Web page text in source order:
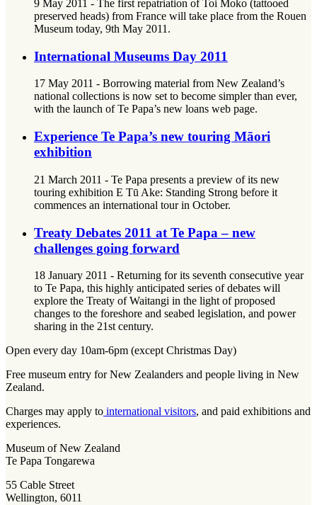
9 May 2011 - The first repatriation of Toi Moko (tattooed
preserved heads) from France will take place from the Rouen
Museum today, 9th May 2011.
International Museums Day 2011
17 May 2011 - Borrowing material from New Zealand’s
national collections is now set to become simpler than ever,
with the launch of Te Papa’s new loans web page.
Experience Te Papa’s new touring Māori
exhibition
21 March 2011 - Te Papa presents a preview of its new
touring exhibition E Tū Ake: Standing Strong before it
commences an international tour in October.
Treaty Debates 2011 at Te Papa – new
challenges going forward
18 January 2011 - Returning for its seventh consecutive year
to Te Papa, this highly anticipated series of debates will
explore the Treaty of Waitangi in the light of proposed
changes to the foreshore and seabed legislation, and power
sharing in the 21st century.
Open every day 10am-6pm (except Christmas Day)
Free museum entry for New Zealanders and people living in New
Zealand.
Charges may apply to international visitors, and paid exhibitions and
experiences.
Museum of New Zealand
Te Papa Tongarewa
55 Cable Street
Wellington, 6011